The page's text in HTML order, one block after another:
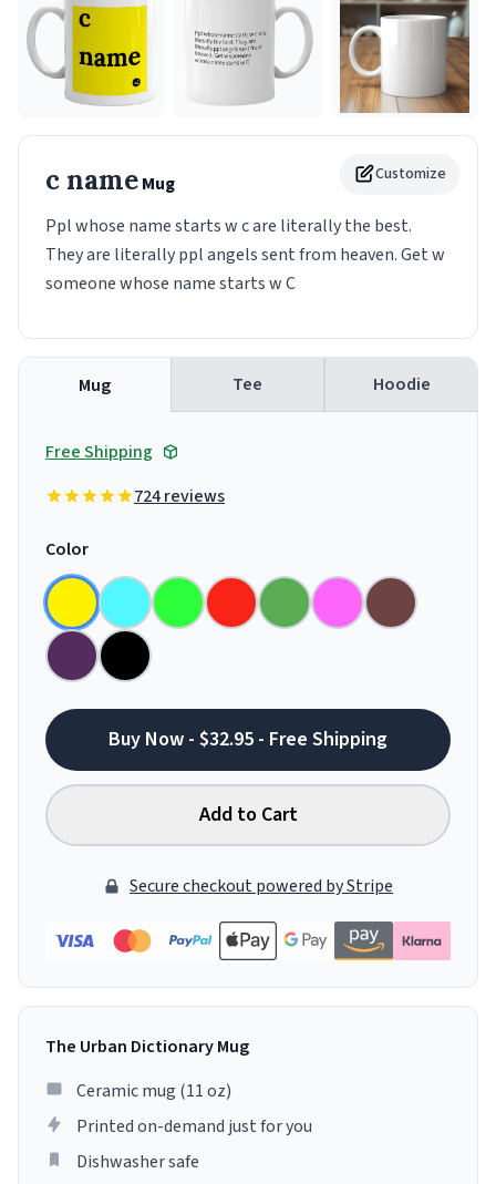
Customize
c nameMug
Ppl whose name starts w c are literally the best.
They are literally ppl angels sent from heaven. Get w
someone whose name starts w C
Mug Tee Hoodie
Free Shipping
724 reviews
Color
Buy Now - $32.95 - Free Shipping
Add to Cart
Secure checkout powered by Stripe
The Urban Dictionary Mug
Ceramic mug (11 oz)
Printed on-demand just for you
Dishwasher safe